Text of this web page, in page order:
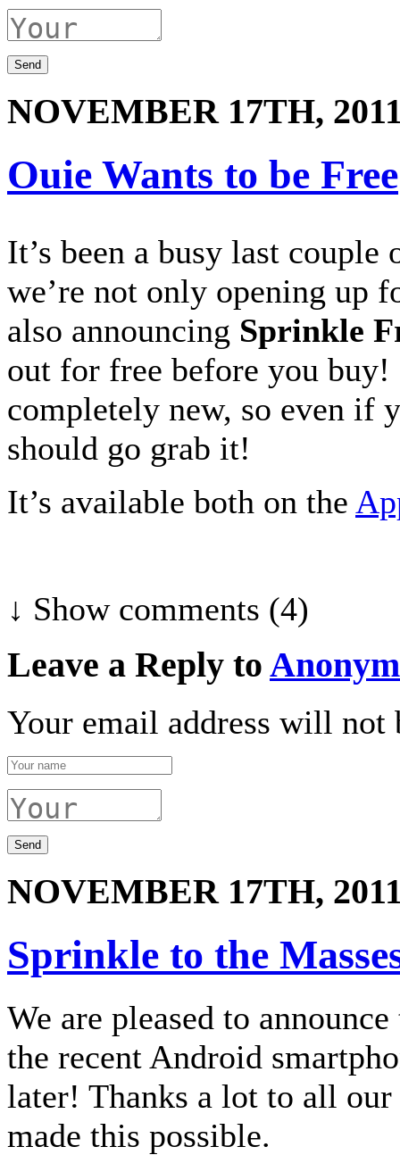
NOVEMBER 17TH,
Ouie Wants to be Free
It’s been a busy last
we’re not only opening up
also announcing Sprinkle
out for free before you
completely new, so even if
should go grab it!
It’s available both on the
↓ Showcomments (4)
Leave a Reply to
Your email address will not
NOVEMBER 17TH,
Sprinkle to the
We are pleased to
the recent Android
later! Thanks a lot to all our
made this possible.